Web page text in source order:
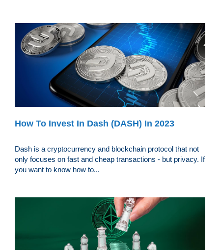
How To Invest In Dash (DASH) In 2023
Dash is a cryptocurrency and blockchain protocol that not
only focuses on fast and cheap transactions - but privacy. If
you want to know how to...